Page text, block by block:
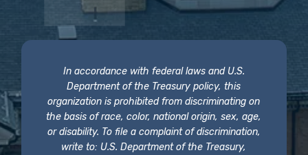
In accordance with federal laws and U.S.
Department of the Treasury policy, this
organization is prohibited from discriminating on
the basis of race, color, national origin, sex, age,
or disability. To file a complaint of discrimination,
write to: U.S. Department of the Treasury,